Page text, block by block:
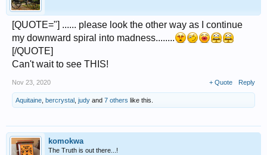
[QUOTE="] ...... please look the other way as I continue
my downward spiral into madness........
[/QUOTE]
Can't wait to see THIS!
Nov 23, 2020 + Quote Reply
Aquitaine bercrystal judy and 7 others like this.
komokwa
The Truth is out there...!